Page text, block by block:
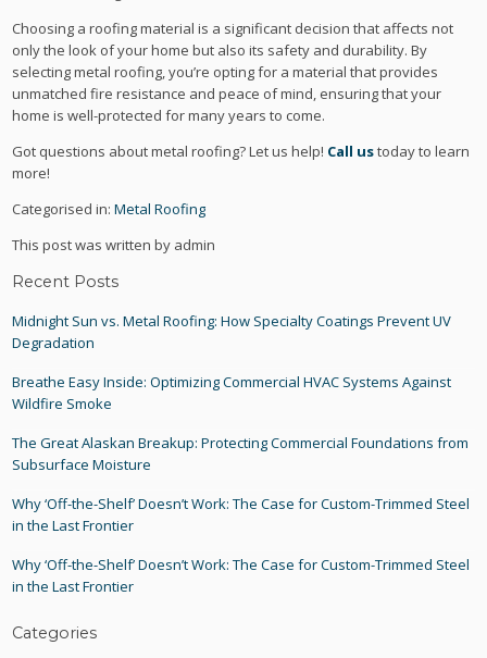
Choosing a roofing material is a significant decision that affects not
only the look of your home but also its safety and durability. By
selecting metal roofing, you’re opting for a material that provides
unmatched fire resistance and peace of mind, ensuring that your
home is well-protected for many years to come.
Got questions about metal roofing? Let us help! Call ustoday to learn
more!
Categorised in:Metal Roofing
This post was written by admin
Recent Posts
Midnight Sun vs. Metal Roofing: How Specialty Coatings Prevent UV
Degradation
Breathe Easy Inside: Optimizing Commercial HVAC Systems Against
Wildfire Smoke
The Great Alaskan Breakup: Protecting Commercial Foundations from
Subsurface Moisture
Why ‘Off-the-Shelf’ Doesn’t Work: The Case for Custom-Trimmed Steel
in the Last Frontier
Why ‘Off-the-Shelf’ Doesn’t Work: The Case for Custom-Trimmed Steel
in the Last Frontier
Categories